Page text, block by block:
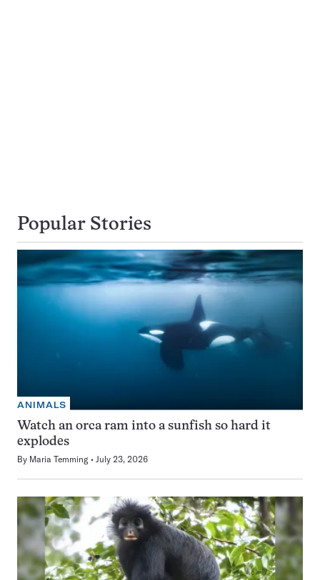
Popular Stories
ANIMALS
Watch an orca ram into a sunfish so hard it
explodes
By Maria Temming July 23, 2026